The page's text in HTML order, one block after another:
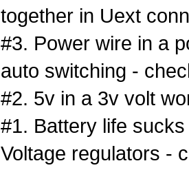
together in Uext
#3. Power wire in a
auto switching -
#2. 5v in a 3v volt
#1. Battery life
Voltage regulators -